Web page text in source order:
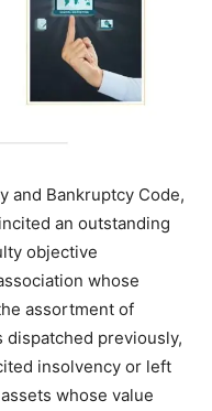
and Bankruptcy Code,
an outstanding
objective
whose
assortment of
previously,
insolvency or left
whose value